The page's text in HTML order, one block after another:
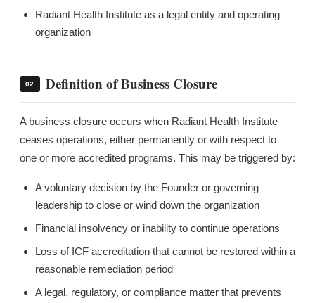
Radiant Health Institute as a legal entity and operating
organization
02 Definition of Business Closure
A business closure occurs when Radiant Health Institute
ceases operations, either permanently or with respect to
one or more accredited programs. This may be triggered by:
A voluntary decision by the Founder or governing
leadership to close or wind down the organization
Financial insolvency or inability to continue operations
Loss of ICF accreditation that cannot be restored within a
reasonable remediation period
A legal, regulatory, or compliance matter that prevents